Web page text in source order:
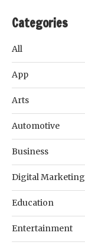
Categories
All
App
Arts
Automotive
Business
Digital Marketing
Education
Entertainment